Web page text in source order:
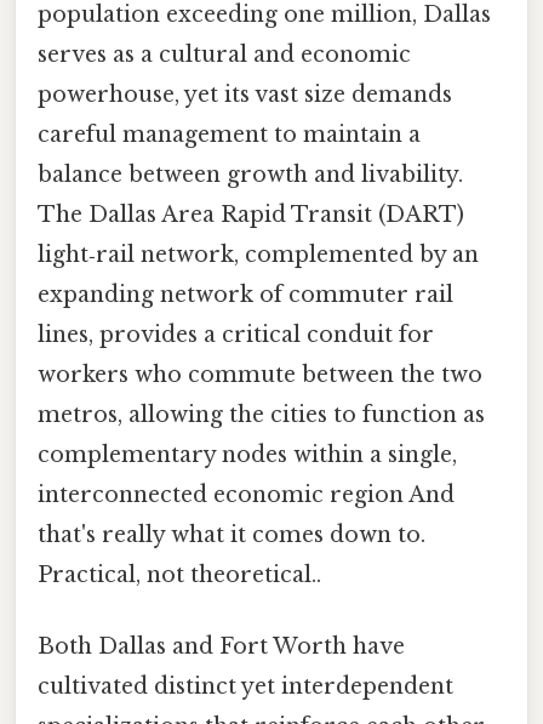
population exceeding one million, Dallas
serves as a cultural and economic
powerhouse, yet its vast size demands
careful management to maintain a
balance between growth and livability.
The Dallas Area Rapid Transit (DART)
light‑rail network, complemented by an
expanding network of commuter rail
lines, provides a critical conduit for
workers who commute between the two
metros, allowing the cities to function as
complementary nodes within a single,
interconnected economic region And
that's really what it comes down to.
Practical, not theoretical..
Both Dallas and Fort Worth have
cultivated distinct yet interdependent